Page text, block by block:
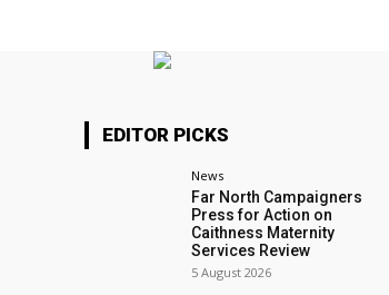
EDITOR PICKS
News
Far North Campaigners
Press for Action on
Caithness Maternity
Services Review
5 August 2026